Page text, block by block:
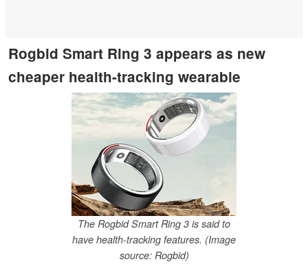
Rogbid Smart Ring 3 appears as new
cheaper health-tracking wearable
The Rogbid Smart Ring 3 is said to
have health-tracking features. (Image
source: Rogbid)